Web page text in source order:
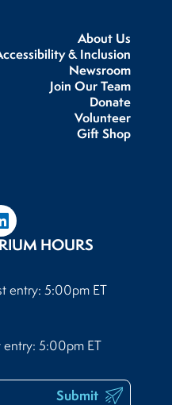
About Us
& Inclusion
Newsroom
Join Our Team
Donate
Volunteer
Gift Shop
HOURS
entry: 5:00pm ET
5:00pm ET
Submit